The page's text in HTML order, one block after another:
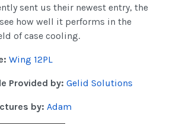
sent us their newest entry, the
how well it performs in the
of case cooling.
Wing 12PL
Provided by: Gelid Solutions
by: Adam